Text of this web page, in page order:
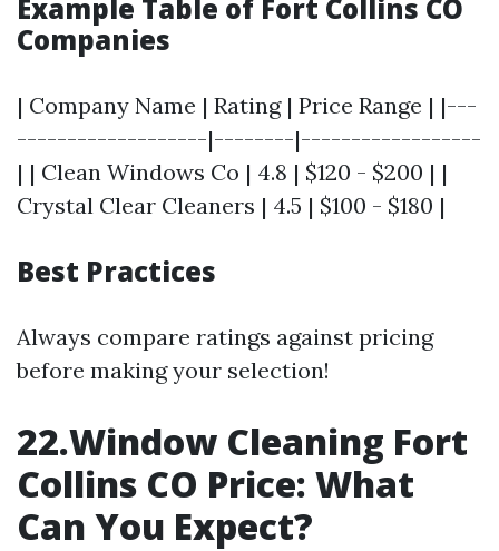
Example Table of Fort Collins CO
Companies
| Company Name | Rating | Price Range | |---
-------------------|--------|------------------
| | Clean Windows Co | 4.8 | $120 - $200 | |
Crystal Clear Cleaners | 4.5 | $100 - $180 |
Best Practices
Always compare ratings against pricing
before making your selection!
22.Window Cleaning Fort
Collins CO Price: What
Can You Expect?